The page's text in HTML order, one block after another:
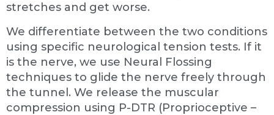
stretches and get worse.
We differentiate between the two conditions
using specific neurological tension tests. If it
is the nerve, we use Neural Flossing
techniques to glide the nerve freely through
the tunnel. We release the muscular
compression using P-DTR (Proprioceptive –